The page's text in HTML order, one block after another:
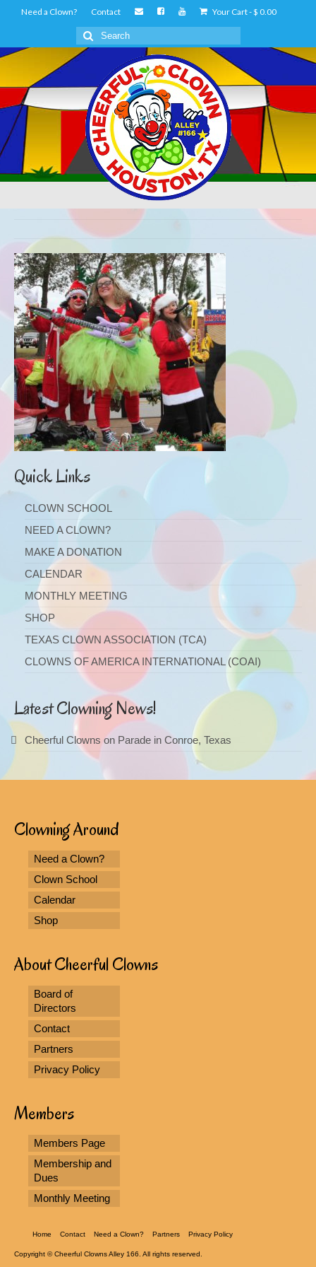
Need a Clown? Contact Your Cart-$ 0.00
Search
for:
Quick Links
CLOWN SCHOOL
NEED A CLOWN?
MAKE A DONATION
CALENDAR
MONTHLY MEETING
SHOP
TEXAS CLOWN ASSOCIATION (TCA)
CLOWNS OF AMERICA INTERNATIONAL (COAI)
Latest Clowning News!
Cheerful Clowns on Parade in Conroe, Texas
Clowning Around
Need a Clown?
Clown School
Calendar
Shop
About Cheerful Clowns
Board of
Directors
Contact
Partners
Privacy Policy
Members
Members Page
Membership and
Dues
Monthly Meeting
Home Contact Need a Clown? Partners Privacy Policy
Copyright © Cheerful Clowns Alley 166. All rights reserved.